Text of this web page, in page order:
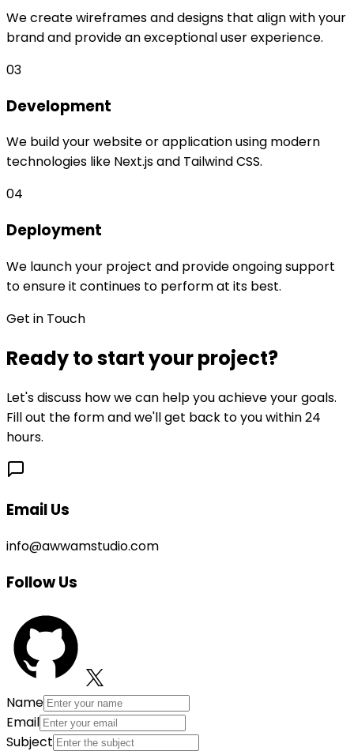
We create wireframes and designs that align with your
brand and provide an exceptional user experience.
03
Development
We build your website or application using modern
technologies like Next.js and Tailwind CSS.
04
Deployment
We launch your project and provide ongoing support
to ensure it continues to perform at its best.
Get in Touch
Ready to start your project?
Let's discuss how we can help you achieve your goals.
Fill out the form and we'll get back to you within 24
hours.
Email Us
info@awwamstudio.com
Follow Us
Name
Email
Subject